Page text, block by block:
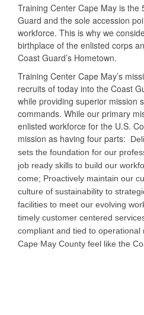
Training Center Cape May is the
Guard and the sole accession
workforce. This is why we
birthplace of the enlisted corps
Coast Guard’s Hometown.
Training Center Cape May’s
recruits of today into the Coast
while providing superior mission
commands. While our primary
enlisted workforce for the U.S.
mission as having four parts:
sets the foundation for our
job ready skills to build our
come; Proactively maintain our
culture of sustainability to
facilities to meet our evolving
timely customer centered
compliant and tied to operational
Cape May County feel like the